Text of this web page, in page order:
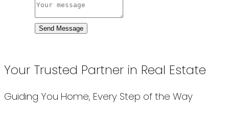
Send Message
Your Trusted Partner in Real Estate
Guiding You Home, Every Step of the Way